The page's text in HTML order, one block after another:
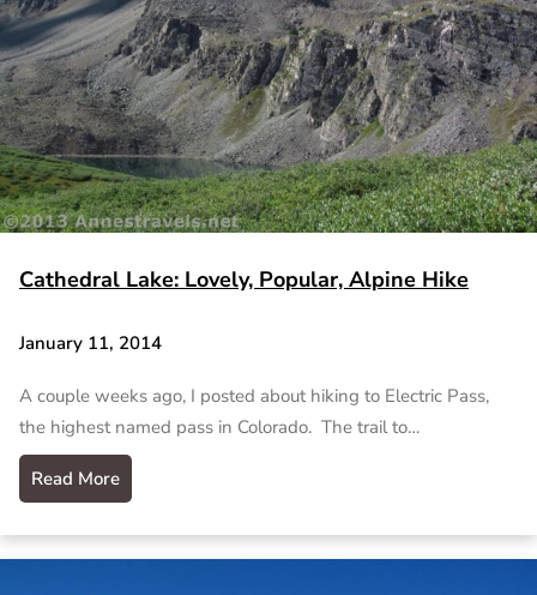
Cathedral Lake: Lovely, Popular, Alpine Hike
January 11, 2014
A couple weeks ago, I posted about hiking to Electric Pass,
the highest named pass in Colorado. The trail to…
Read More